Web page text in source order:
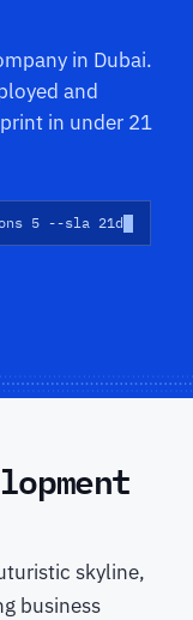
in Dubai.
and
in under 21
5 --sla 21d
skyline,
business